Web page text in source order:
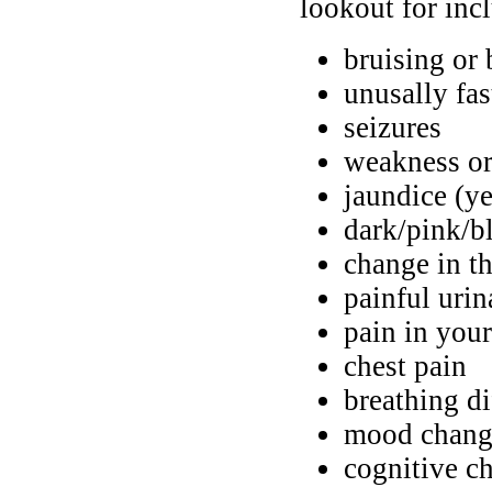
lookout for
bruising or
unusally
seizures
weakness
jaundice
dark/pink/
change in
painful
pain in
chest pain
breathing
mood
cognitive